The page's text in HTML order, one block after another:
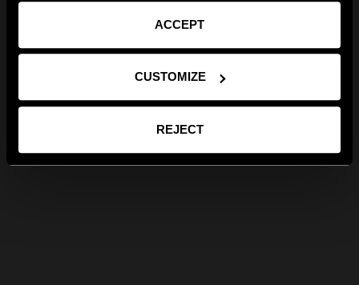
ACCEPT
CUSTOMIZE
REJECT